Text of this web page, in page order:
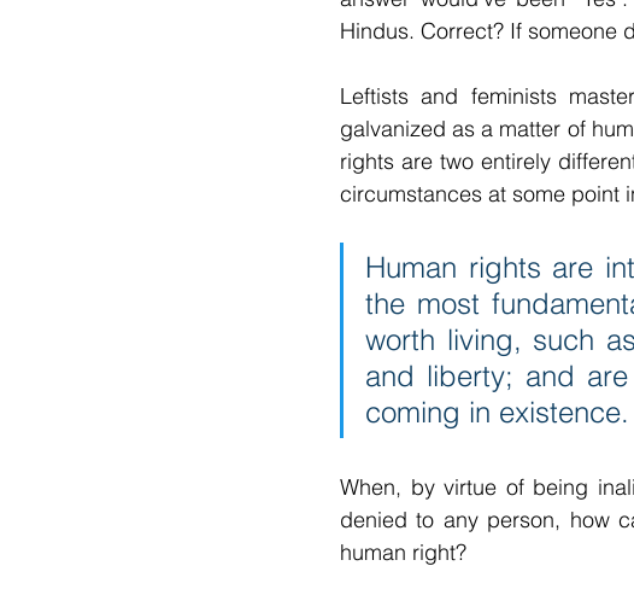
Hindus. Correct? If someone
Leftists and feminists
galvanized as a matter of
rights are two entirely
circumstances at some point
Human rights are
the most
worth living, such
and liberty; and
coming in existence.
When, by virtue of being
denied to any person, how
human right?